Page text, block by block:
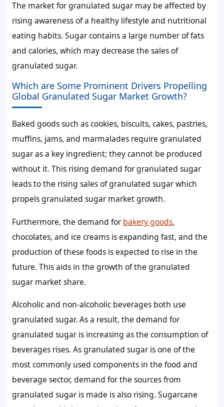
The market for granulated sugarmay be affected by
rising awareness of a healthy lifestyle and nutritional
eating habits. Sugar contains a large number of fats
and calories, which may decrease the sales of
granulated sugar.
Which are Some Prominent Drivers Propelling
Global Granulated Sugar Market Growth?
Baked goods such as cookies, biscuits, cakes, pastries,
muffins, jams, and marmalades require granulated
sugar as a key ingredient; they cannot be produced
without it. This rising demand for granulated sugar
leads to the rising sales of granulated sugarwhich
propelsgranulated sugar marketgrowth.
Furthermore, the demand forbakery goods,
chocolates, and ice creams is expanding fast, and the
production of these foods is expected to rise in the
future. This aids in the growth of the granulated
sugar market share.
Alcoholic and non-alcoholic beverages both use
granulated sugar. As a result, the demand for
granulated sugaris increasing as the consumption of
beverages rises. As granulated sugar is one of the
most commonly used components in the food and
beverage sector, demand for the sources from
granulated sugaris made is also rising. Sugarcane